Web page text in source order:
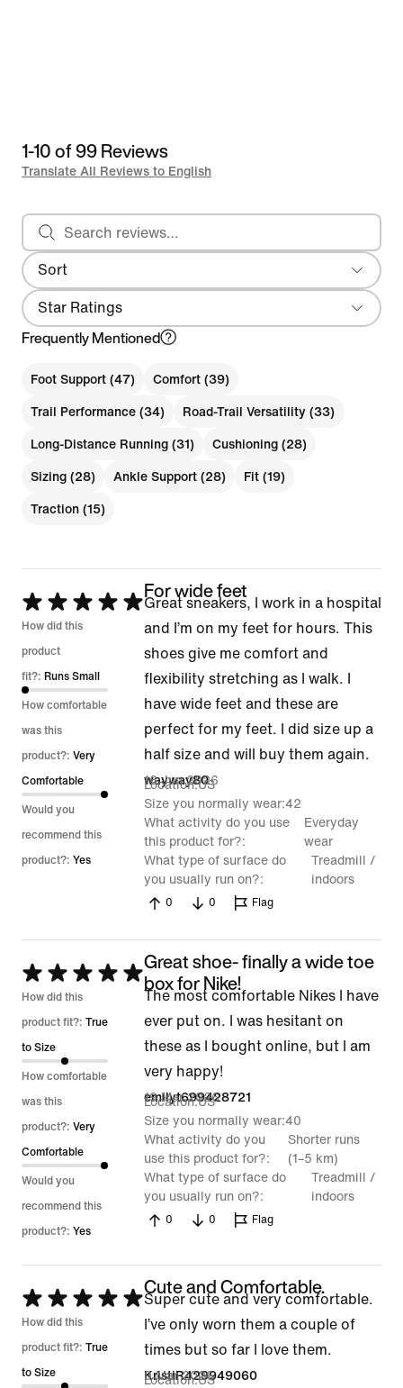
1-10 of 99 Reviews
Translate All Reviews to English
Sort
Most Recent
Search reviews
Star Ratings
Frequently Mentioned
Foot Support (47) Comfort (39)
Trail Performance (34) Road-Trail Versatility (33)
Long-Distance Running (31) Cushioning (28)
Sizing (28) Ankle Support (28) Fit (19)
Traction (15)
Rated
5
out
of
5
How did this
product
fit?: Runs Small
How comfortable
was this
product?: Very
Comfortable
Would you
recommend this
product?: Yes
For wide feet
Great sneakers, I work in a hospital
and I’m on my feet for hours. This
shoes give me comfort and
flexibility stretching as I walk. I
have wide feet and these are
perfect for my feet. I did size up a
half size and will buy them again.
wayway80
16 Jun 2026
Location US
Size you normally wear 42
What activity do you use
this product for?
Everyday
wear
What type of surface do
you usually run on?
Treadmill /
indoors
0 0 Flag
Rated
5
out
of
5
How did this
product fit?: True
to Size
How comfortable
was this
product?: Very
Comfortable
Would you
recommend this
product?: Yes
Great shoe- finally a wide toe
box for Nike!
The most comfortable Nikes I have
ever put on. I was hesitant on
these as I bought online, but I am
very happy!
emilyt699428721
19 Mar 2026
Location US
Size you normally wear 40
What activity do you
use this product for?
Shorter runs
(1–5 km)
What type of surface do
you usually run on?
Treadmill /
indoors
0 0 Flag
Rated
5
out
of
How did this
product fit?: True
to Size
Cute and Comfortable.
Super cute and very comfortable.
I’ve only worn them a couple of
times but so far I love them.
KristiR429949060
9 Mar 2026
Location US